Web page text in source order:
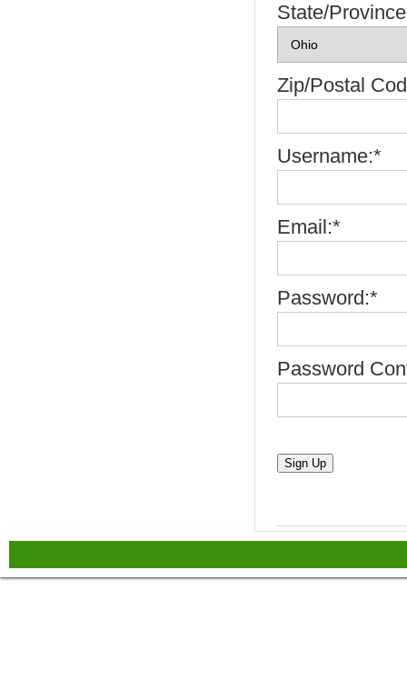
State/
Zip/Postal
Username:*
Email:*
Password:*
Password